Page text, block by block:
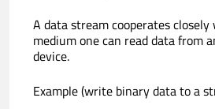
A data stream cooperates
medium one can read data from
device.
Example (write binary data to a